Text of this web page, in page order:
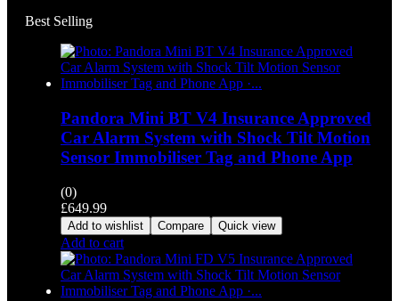
Best Selling
Pandora Mini BT V4 Insurance Approved
Car Alarm System with Shock Tilt Motion
Sensor Immobiliser Tag and Phone App
(0)
£649.99
Add to wishlist Compare Quick view
Add to cart